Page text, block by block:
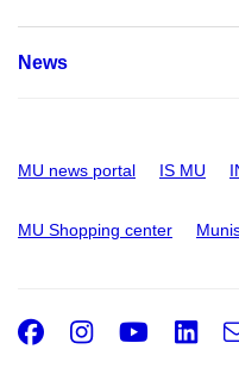
News
MU news portal IS MU
MU Shopping center
Facebook